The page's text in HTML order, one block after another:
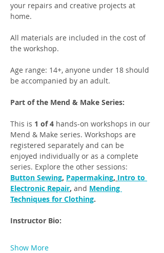
your repairs and creative projects at
home.
All materials are included in the cost of
the workshop.
Age range: 14+, anyone under 18 should
be accompanied by an adult.
Part of the Mend & Make Series:
This is 1 of 4 hands-on workshops in our
Mend & Make series. Workshops are
registered separately and can be
enjoyed individually or as a complete
series. Explore the other sessions:
Button Sewing, Papermaking, Intro to
Electronic Repair, and Mending
Techniques for Clothing.
Instructor Bio:
Show More